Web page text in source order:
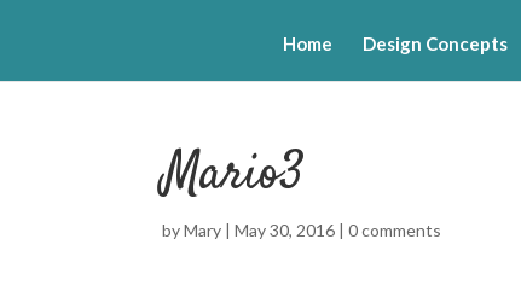
Home Design Concepts
Mario3
byMary |May 30, 2016 |0 comments